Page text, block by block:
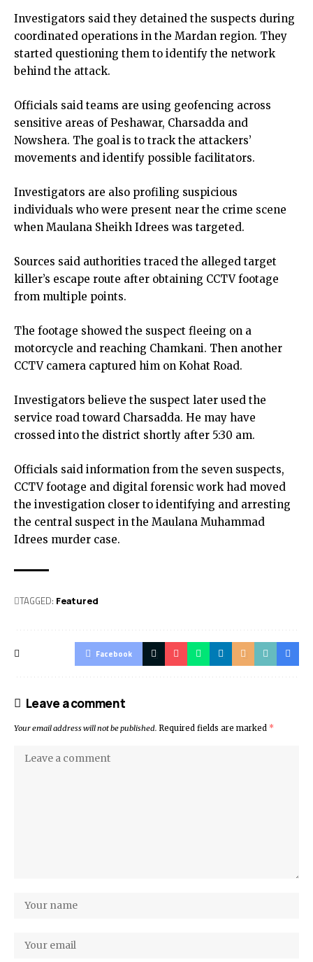
Investigators said they detained the suspects during
coordinated operations in the Mardan region. They
started questioning them to identify the network
behind the attack.
Officials said teams are using geofencing across
sensitive areas of Peshawar, Charsadda and
Nowshera. The goal is to track the attackers’
movements and identify possible facilitators.
Investigators are also profiling suspicious
individuals who were present near the crime scene
when Maulana Sheikh Idrees was targeted.
Sources said authorities traced the alleged target
killer’s escape route after obtaining CCTV footage
from multiple points.
The footage showed the suspect fleeing on a
motorcycle and reaching Chamkani. Then another
CCTV camera captured him on Kohat Road.
Investigators believe the suspect later used the
service road toward Charsadda. He may have
crossed into the district shortly after 5:30 am.
Officials said information from the seven suspects,
CCTV footage and digital forensic work had moved
the investigation closer to identifying and arresting
the central suspect in the Maulana Muhammad
Idrees murder case.
TAGGED: Featured
Facebook
Leave a comment
Your email address will not be published. Required fields are marked *